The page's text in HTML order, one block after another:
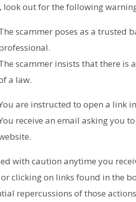
look out for the following
scammer poses as a trusted
scammer insists that there
a law.
are instructed to open a link
receive an email asking you
with caution anytime you
clicking on links found in the
repercussions of those